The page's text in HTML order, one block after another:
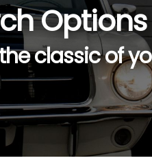
Options
classic of